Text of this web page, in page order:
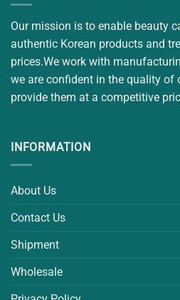
Our mission is to enable beauty
authentic Korean products and
prices.We work with
we are confident in the quality of
provide them at a competitive
INFORMATION
About Us
Contact Us
Shipment
Wholesale